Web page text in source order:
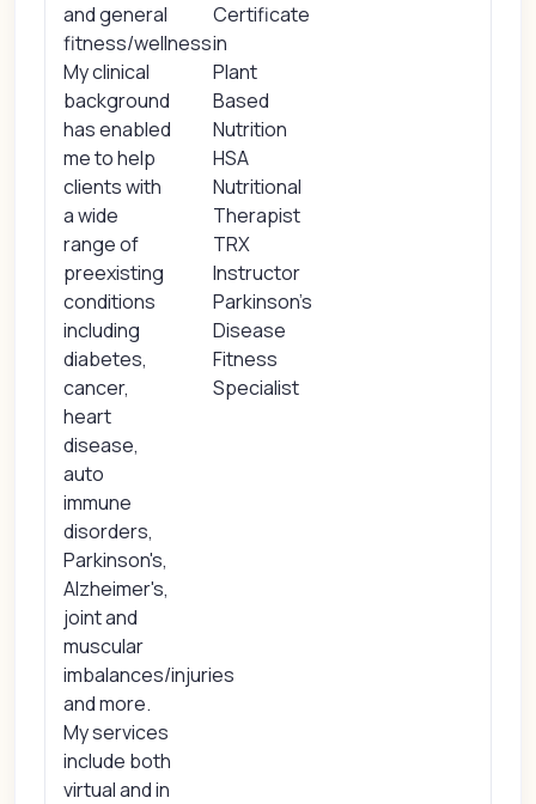
and general
fitness/wellness.
My clinical
background
has enabled
me to help
clients with
a wide
range of
preexisting
conditions
including
diabetes,
cancer,
heart
disease,
auto
immune
disorders,
Parkinson's,
Alzheimer's,
joint and
muscular
imbalances/injuries
and more.
My services
include both
virtual and in
Certificate
in
Plant
Based
Nutrition
HSA
Nutritional
Therapist
TRX
Instructor
Parkinson's
Disease
Fitness
Specialist